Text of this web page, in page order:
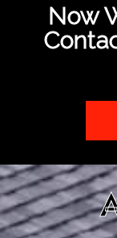
Now